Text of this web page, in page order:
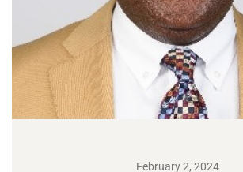
February 2, 2024